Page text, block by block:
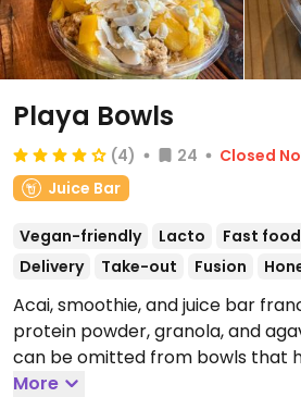
Playa Bowls
(4) 24
Closed
Juice Bar
Vegan-friendly Lacto Fast food
Delivery
Take-out Fusion
Acai, smoothie, and juice bar
protein powder, granola, and
can be omitted from bowls that
Mon-Thu 8:00am-8:00pm, Fri-Sat
More